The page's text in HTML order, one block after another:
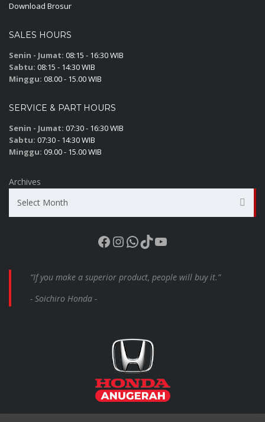
Download Brosur
SALES HOURS
Senin - Jumat: 08:15 - 16:30 WIB
Sabtu: 08:15 - 14:30 WIB
Minggu: 08.00 - 15.00 WIB
SERVICE & PART HOURS
Senin - Jumat: 07:30 - 16:30 WIB
Sabtu: 07:30 - 14:30 WIB
Minggu: 09.00 - 15.00 WIB
Archives
Select Month
Facebook
Instagram
WhatsApp
TikTok
YouTube
“If you make a superior product, people will buy it.”
- Soichiro Honda -